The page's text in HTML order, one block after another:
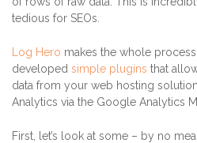
tedious for SEOs.
Log Hero makes the whole process
developed simple plugins that
data from your web hosting
Analytics via the Google Analytics
First, let’s look at some – by no